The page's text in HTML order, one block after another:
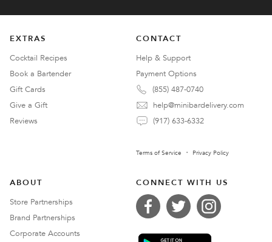
EXTRAS
Cocktail Recipes
Book a Bartender
Gift Cards
Give a Gift
Reviews
CONTACT
Help & Support
Payment Options
(855) 487-0740
help@minibardelivery.com
(917) 633-6332
Terms of Service Privacy Policy
ABOUT
Store Partnerships
Brand Partnerships
Corporate Accounts
CONNECT WITH US